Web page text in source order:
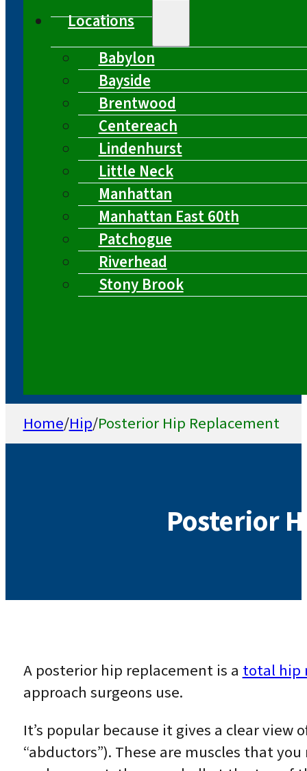
Locations
Babylon
Bayside
Brentwood
Centereach
Lindenhurst
Little Neck
Manhattan
Manhattan East 60th
Patchogue
Riverhead
Stony Brook
Home/Hip/Posterior Hip Replacement
Posterior
A posterior hip replacement is a total hip
approach surgeons use.
It’s popular because it gives a clear
“abductors”). These are muscles that